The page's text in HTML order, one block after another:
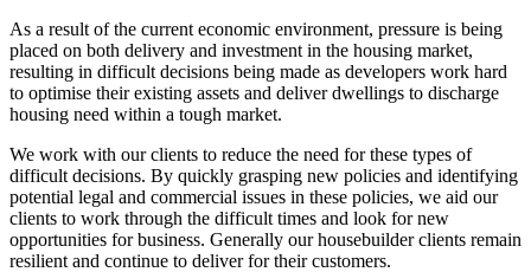
As a result of the current economic environment, pressure is being
placed on both delivery and investment in the housing market,
resulting in difficult decisions being made as developers work hard
to optimise their existing assets and deliver dwellings to discharge
housing need within a tough market.
We work with our clients to reduce the need for these types of
difficult decisions. By quickly grasping new policies and identifying
potential legal and commercial issues in these policies, we aid our
clients to work through the difficult times and look for new
opportunities for business. Generally our housebuilder clients remain
resilient and continue to deliver for their customers.